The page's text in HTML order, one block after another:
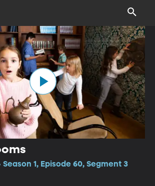
Season 1, Episode 60, Segment 3